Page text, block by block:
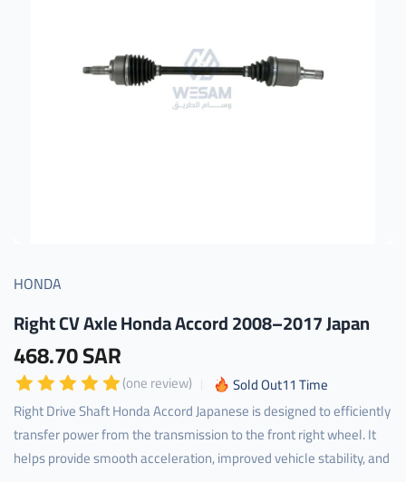
HONDA
Right CV Axle Honda Accord 2008–2017 Japan
468.70 SAR
(one review) Sold Out11Time
Right Drive Shaft Honda Accord Japanese is designed to efficiently
transfer power from the transmission to the front right wheel. It
helps provide smooth acceleration, improved vehicle stability, and